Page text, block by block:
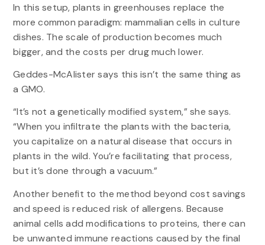
In this setup, plants in greenhouses replace the
more common paradigm: mammalian cells in culture
dishes. The scale of production becomes much
bigger, and the costs per drug much lower.
Geddes-McAlister says this isn’t the same thing as
a GMO.
“It’s not a genetically modified system,” she says.
“When you infiltrate the plants with the bacteria,
you capitalize on a natural disease that occurs in
plants in the wild. You’re facilitating that process,
but it’s done through a vacuum.”
Another benefit to the method beyond cost savings
and speed is reduced risk of allergens. Because
animal cells add modifications to proteins, there can
be unwanted immune reactions caused by the final